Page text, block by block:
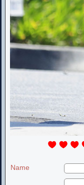
Name